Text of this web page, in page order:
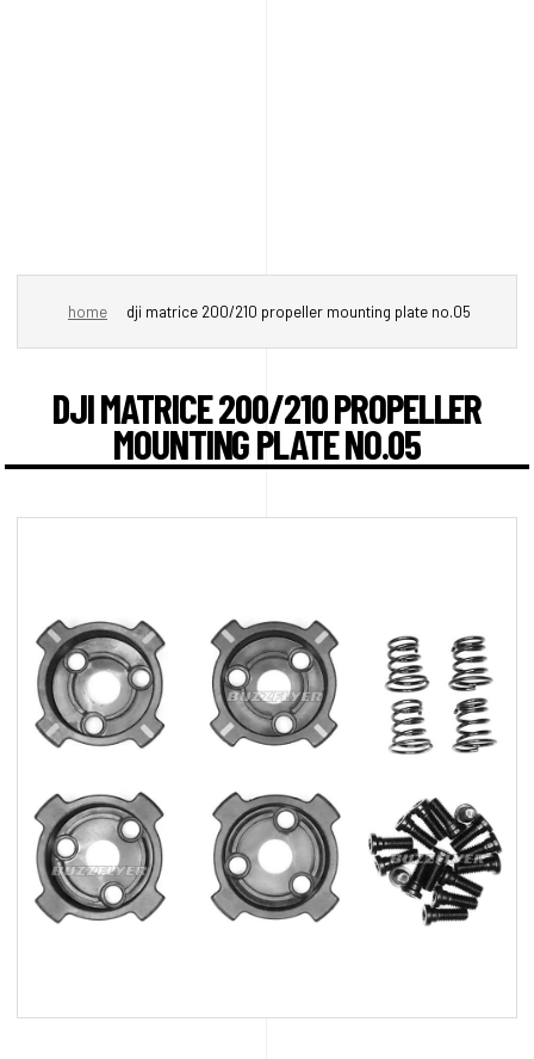
home dji matrice 200/210 propeller mounting plate no.05
DJI MATRICE 200/210 PROPELLER
MOUNTING PLATE NO.05